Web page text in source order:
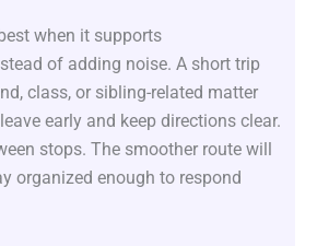
when it supports
of adding noise. A short trip
class, or sibling-related matter
early and keep directions clear.
stops. The smoother route will
organized enough to respond